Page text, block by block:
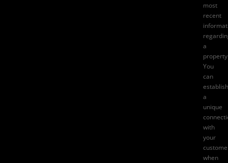
most
recent
a
You
can
establish
a
unique
with
your
when